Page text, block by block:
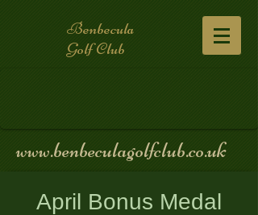
Benbecula
Golf Club
www.benbeculagolfclub.co.uk
April Bonus Medal